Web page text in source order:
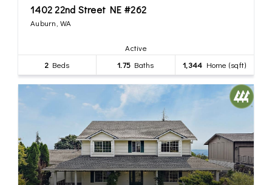
1402 22nd Street NE #262
Auburn, WA
Active
2 Beds 1.75 Baths 1,344 Home (sqft)